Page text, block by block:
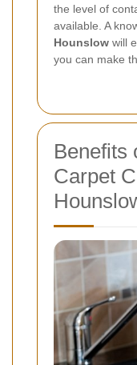
the level of
available. A
Hounslow will
you can make
Benefits
Carpet